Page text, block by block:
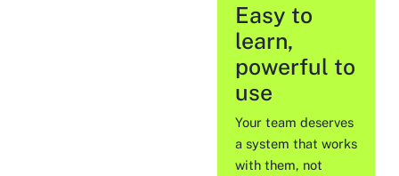
Easy to
learn,
powerful to
use
Your team deserves
a system that works
with them, not